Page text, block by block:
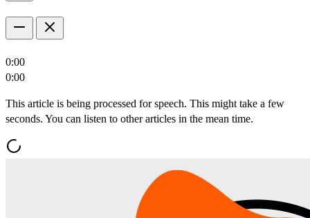
0:00
0:00
This article is being processed for speech. This might take a few
seconds. You can listen to other articles in the mean time.